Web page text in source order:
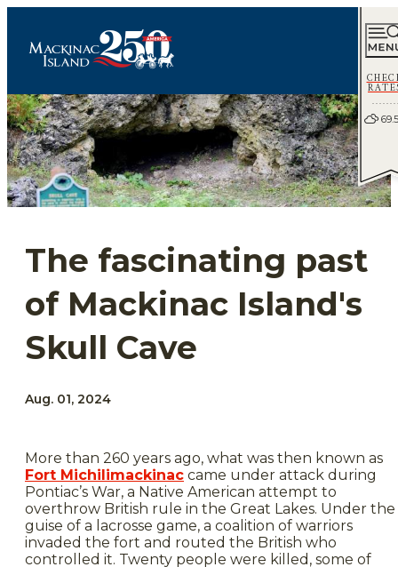
69.5
The fascinating past
of Mackinac Island's
Skull Cave
Aug. 01, 2024
More than 260 years ago, what was then known as
Fort Michilimackinac came under attack during
Pontiac’s War, a Native American attempt to
overthrow British rule in the Great Lakes. Under the
guise of a lacrosse game, a coalition of warriors
invaded the fort and routed the British who
controlled it. Twenty people were killed, some of